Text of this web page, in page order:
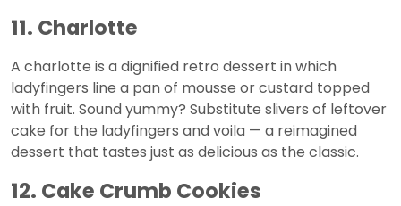
11. Charlotte
A charlotte is a dignified retro dessert in which
ladyfingers line a pan of mousse or custard topped
with fruit. Sound yummy? Substitute slivers of leftover
cake for the ladyfingers and voila — a reimagined
dessert that tastes just as delicious as the classic.
12. Cake Crumb Cookies